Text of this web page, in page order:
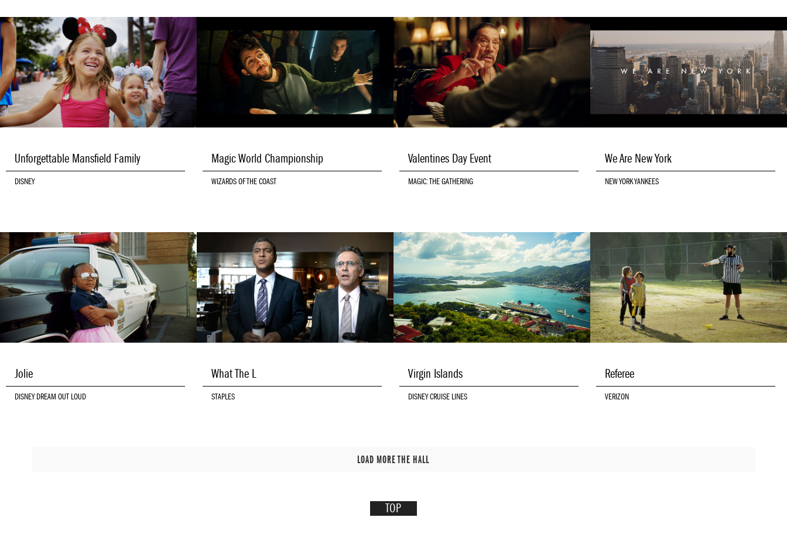
Unforgettable Mansfield Family
DISNEY
Magic World Championship
WIZARDS OF THE COAST
Valentines Day Event
MAGIC: THE GATHERING
We Are New York
NEW YORK YANKEES
Jolie
DISNEY DREAM OUT LOUD
What The L
STAPLES
Virgin Islands
DISNEY CRUISE LINES
Referee
VERIZON
LOAD MORE THE HALL
TOP